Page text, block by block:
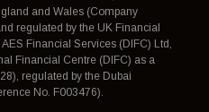
and Wales (Company
regulated by the UK Financial
Financial Services (DIFC) Ltd,
Financial Centre (DIFC) as a
regulated by the Dubai
No. F003476).